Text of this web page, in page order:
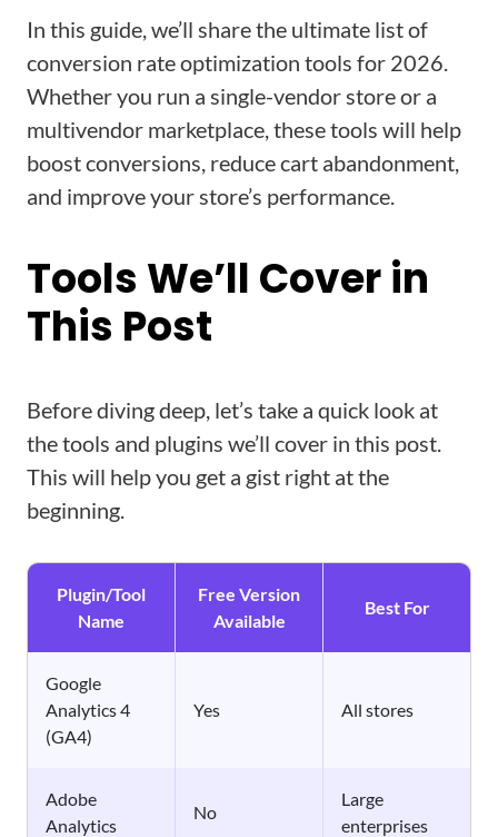
In this guide, we’ll share the ultimate list of
conversion rate optimization tools for 2026.
Whether you run a single-vendor store or a
multivendor marketplace, these tools will help
boost conversions, reduce cart abandonment,
and improve your store’s performance.
Tools We’ll Cover in
This Post
Before diving deep, let’s take a quick look at
the tools and plugins we’ll cover in this post.
This will help you get a gist right at the
beginning.
Plugin/Tool
Name
Free Version
Available
Best For
Google
Analytics 4
(GA4)
Yes All stores
Adobe
Analytics
No
Large
enterprises